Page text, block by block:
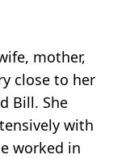
mother,
close to her
Bill. She
with
worked in